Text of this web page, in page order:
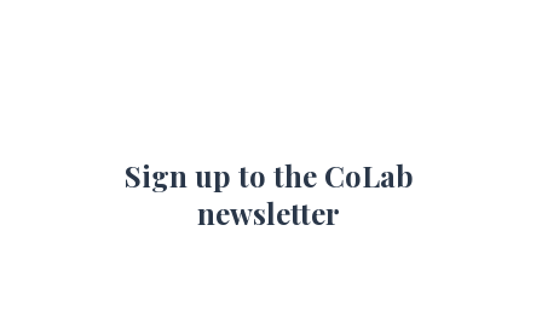
Sign up to the CoLab
newsletter